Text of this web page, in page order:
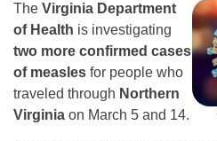
The Virginia Department
of Health is investigating
two more confirmed cases
of measles for people who
traveled through Northern
Virginia on March 5 and 14.